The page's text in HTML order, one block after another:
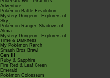
PokéPark Wii - Pikachu's
Adventure
Pokémon Battle Revolution
Mystery Dungeon - Explorers of
Sky
Pokémon Ranger: Shadows of
Almia
Mystery Dungeon - Explorers of
Time & Darkness
My Pokémon Ranch
Smash Bros Brawl
Gen III
Ruby & Sapphire
Fire Red & Leaf Green
Emerald
Pokémon Colosseum